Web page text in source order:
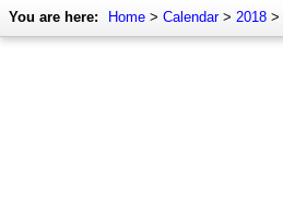
You are here: Home > Calendar> 2018 >